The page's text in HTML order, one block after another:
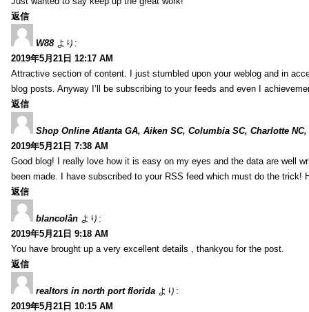
返信
W88 より:
2019年5月21日 12:17 AM
Attractive section of content. I just stumbled upon your weblog and in
blog posts. Anyway I’ll be subscribing to your feeds and even I
返信
Shop Online Atlanta GA, Aiken SC, Columbia SC, Charlotte
2019年5月21日 7:38 AM
Good blog! I really love how it is easy on my eyes and the data are well
been made. I have subscribed to your RSS feed which must do the trick!
返信
blancolån より:
2019年5月21日 9:18 AM
You have brought up a very excellent details , thankyou for the post.
返信
realtors in north port florida より:
2019年5月21日 10:15 AM